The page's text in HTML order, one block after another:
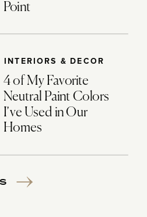
Point
INTERIORS & DECOR
4 of My Favorite
Neutral Paint Colors
I’ve Used in Our
Homes